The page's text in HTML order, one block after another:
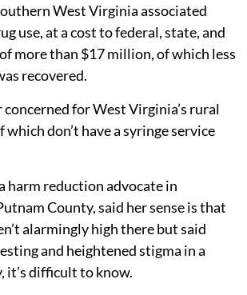
West Virginia associated
use, at a cost to federal, state, and
more than $17 million, of which less
recovered.
concerned for West Virginia’s rural
don’t have a syringe service
harm reduction advocate in
County, said her sense is that
alarmingly high there but said
and heightened stigma in a
it’s difficult to know.